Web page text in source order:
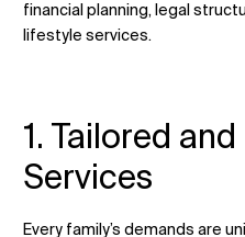
financial planning, legal
lifestyle services.
1. Tailored
Services
Every family’s demands are